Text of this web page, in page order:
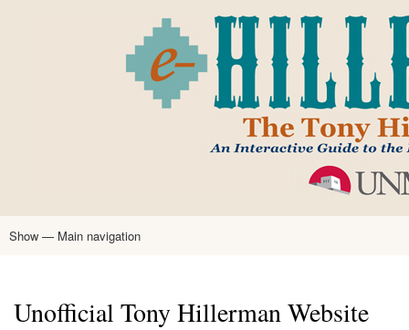
main
content
Main
Show — Main navigation
Unofficial Tony Hillerman Website